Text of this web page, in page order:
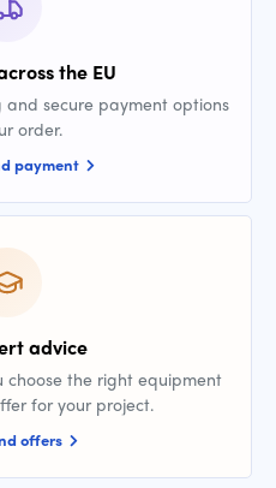
the EU
and secure payment options
order.
payment
advice
choose the right equipment
for your project.
offers